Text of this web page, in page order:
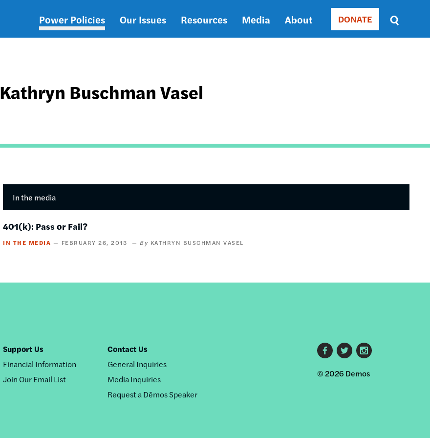
Main
Power Policies Our Issues Resources Media About Donate
DONATE
Sort
by
DATE
Kathryn Buschman Vasel
In the media
401(k): Pass or Fail?
IN THE MEDIA FEBRUARY 26, 2013 KATHRYN BUSCHMAN VASEL
Support Us
Financial Information
Join Our Email List
Contact Us
General Inquiries
Media Inquiries
Request a Dēmos Speaker
Footer
social
© 2026 Demos